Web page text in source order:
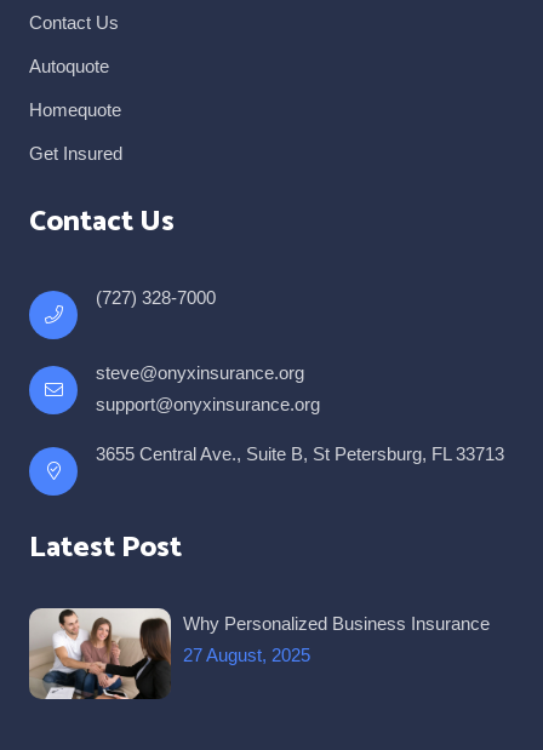
Contact Us
Autoquote
Homequote
Get Insured
Contact Us
(727) 328-7000
steve@onyxinsurance.org
support@onyxinsurance.org
3655 Central Ave., Suite B, St Petersburg, FL 33713
Latest Post
Why Personalized Business Insurance
27 August, 2025